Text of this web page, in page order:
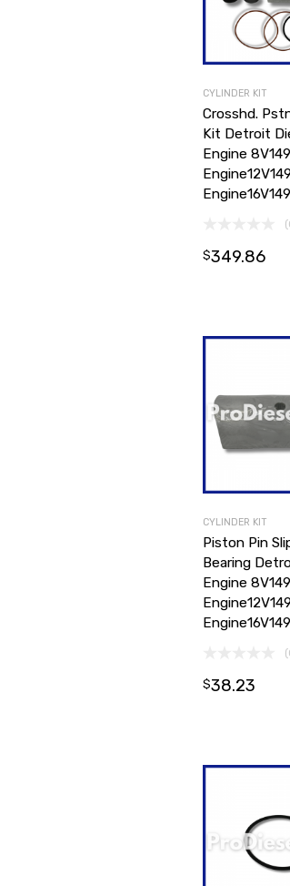
CYLINDER KIT
Crosshd.
Kit Detroit
Engine
Engine16V149
$349.86
CYLINDER KIT
Piston Pin
Bearing
Engine
Engine16V149
$38.23